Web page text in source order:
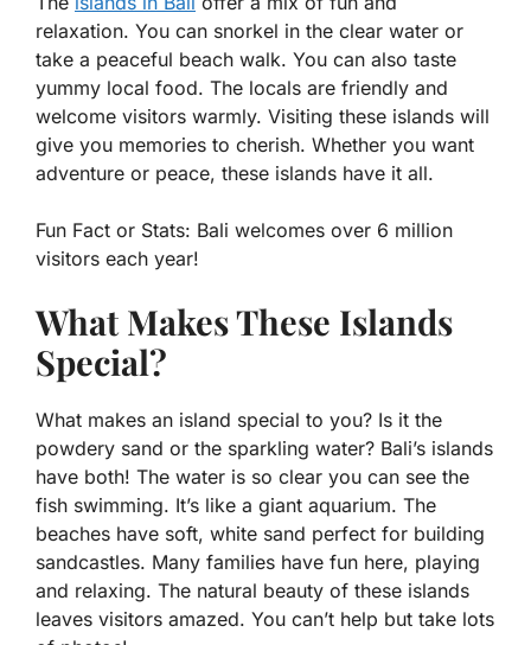
relaxation. You can snorkel in the clear water or
take a peaceful beach walk. You can also taste
yummy local food. The locals are friendly and
welcome visitors warmly. Visiting these islands will
give you memories to cherish. Whether you want
adventure or peace, these islands have it all.
Fun Fact or Stats: Bali welcomes over 6 million
visitors each year!
What Makes These Islands
Special?
What makes an island special to you? Is it the
powdery sand or the sparkling water? Bali’s islands
have both! The water is so clear you can see the
fish swimming. It’s like a giant aquarium. The
beaches have soft, white sand perfect for building
sandcastles. Many families have fun here, playing
and relaxing. The natural beauty of these islands
leaves visitors amazed. You can’t help but take lots